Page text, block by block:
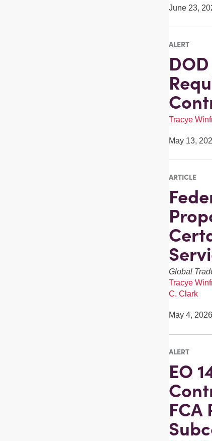
June 23,
ALERT
Tracye
May 13,
ARTICLE
Global
Tracye
C. Clark
May 4, 2026
ALERT
EO